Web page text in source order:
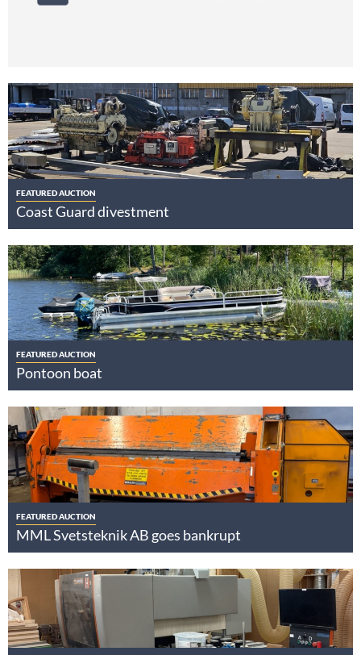
FEATURED AUCTION
Coast Guard divestment
FEATURED AUCTION
Pontoon boat
FEATURED AUCTION
MML Svetsteknik AB goes bankrupt